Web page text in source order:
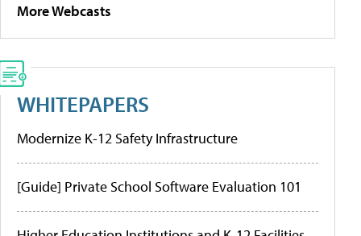
More Webcasts
WHITEPAPERS
Modernize K-12 Safety Infrastructure
[Guide] Private School Software Evaluation 101